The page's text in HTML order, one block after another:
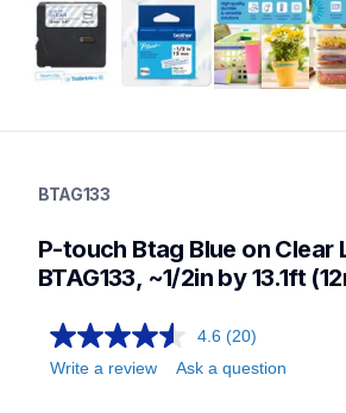
label-tapes
genuinelabeltape
BTAG133
P-touch Btag Blue on Clear
BTAG133, ~1/2in by 13.1ft
4.6 (20)
Write a review
Ask a question